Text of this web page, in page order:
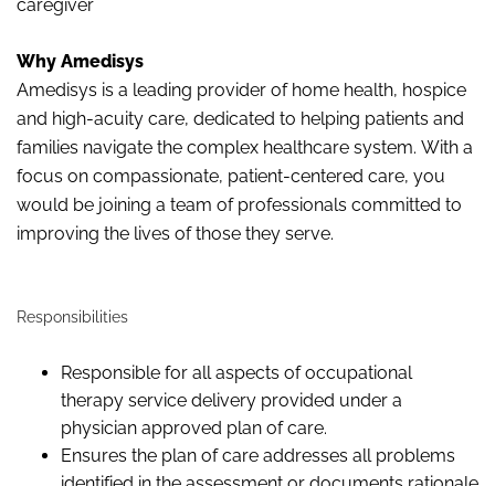
caregiver
Why Amedisys
Amedisys is a leading provider of home health, hospice
and high-acuity care, dedicated to helping patients and
families navigate the complex healthcare system. With a
focus on compassionate, patient-centered care, you
would be joining a team of professionals committed to
improving the lives of those they serve.
Responsibilities
Responsible for all aspects of occupational
therapy service delivery provided under a
physician approved plan of care.
Ensures the plan of care addresses all problems